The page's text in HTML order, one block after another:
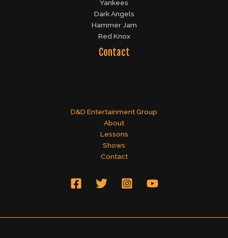
Yankees
Dark Angels
Hammer Jam
Red Knox
Contact
D&D Entertainment Group
About
Lessons
Shows
Contact